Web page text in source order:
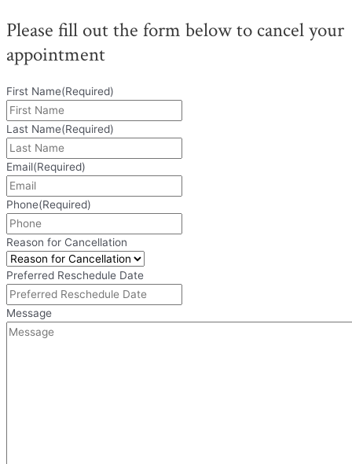
Please fill out the form below to cancel your
appointment
First Name(Required)
Last Name(Required)
Email(Required)
Phone(Required)
Reason for Cancellation
Preferred Reschedule Date
Message